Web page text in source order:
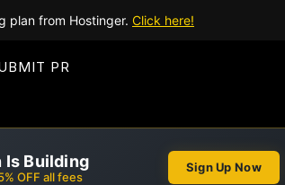
plan from Hostinger. Click here!
PR
Is Building
OFF all fees
Sign Up Now